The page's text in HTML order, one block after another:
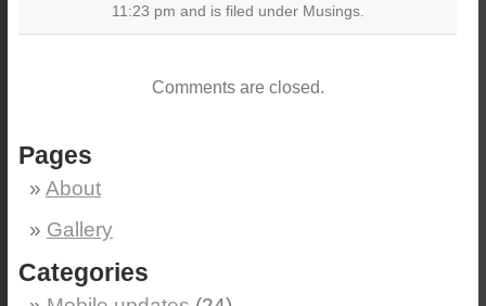
11:23 pm and is filed under Musings.
Comments are closed.
Pages
About
Gallery
Categories